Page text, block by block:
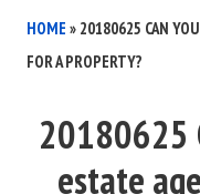
HOME » 20180625 CAN
FOR A PROPERTY?
20180625
estate